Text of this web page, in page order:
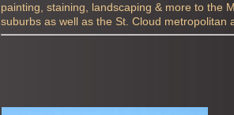
painting, staining, landscaping & more to the
suburbs as well as the St. Cloud metropolitan